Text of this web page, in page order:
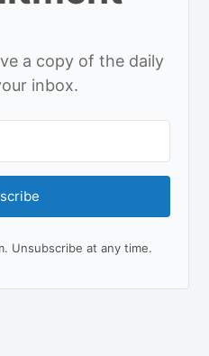
a copy of the daily
inbox.
Unsubscribe at any time.